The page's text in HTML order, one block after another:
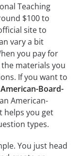
Teaching
$100 to
site to
vary a bit
you pay for
materials you
If you want to
American-Board-
American-
helps you get
types.
You just head